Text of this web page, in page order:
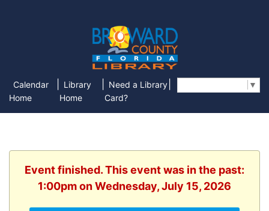
Calendar
Home
Library
Home
Need a Library
Card?
▼
Event finished. This event was in the past:
1:00pm on Wednesday, July 15, 2026